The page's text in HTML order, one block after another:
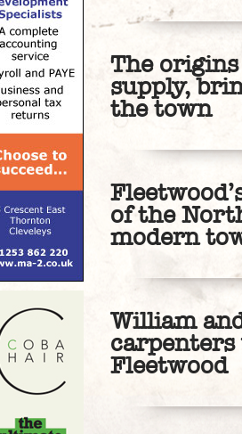
The origins
supply,
the town
of the
modern
William
carpenters
Fleetwood